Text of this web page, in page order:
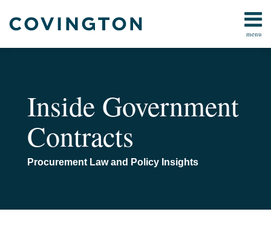
menu
Home
Claims
and
Contract
Disputes
Cybersecurity
Inside Government
Contracts
Procurement Law and Policy Insights